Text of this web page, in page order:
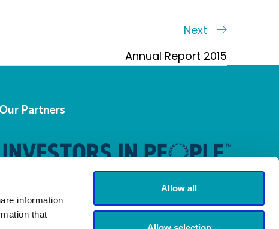
information
that
Allow all
Next
Next
Annual Report 2015
Our Partners